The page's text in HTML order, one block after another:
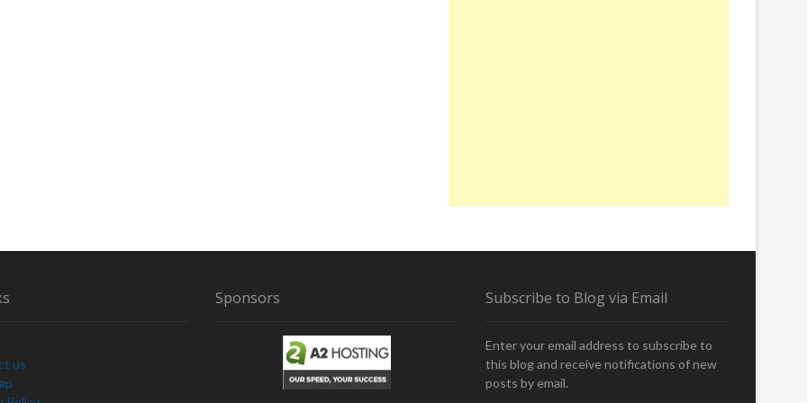
us
Sponsors Subscribe to Blog via Email
Enter your email address to subscribe to
this blog and receive notifications of new
posts by email.